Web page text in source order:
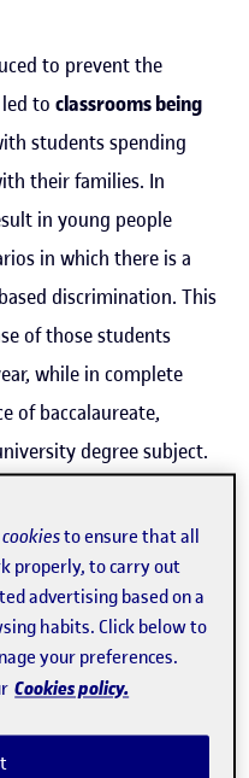
to prevent the
to classrooms being
students spending
their families. In
in young people
in which there is a
discrimination. This
of those students
while in complete
of baccalaureate,
degree subject.
programmes
the Universitat Oberta
Institute (IN3
group,Milagros Sáinz
very sexist attitudes
cookiesto ensure that all
properly, to carry out
advertising based on a
habits. Click below to
your preferences.
Cookies policy.